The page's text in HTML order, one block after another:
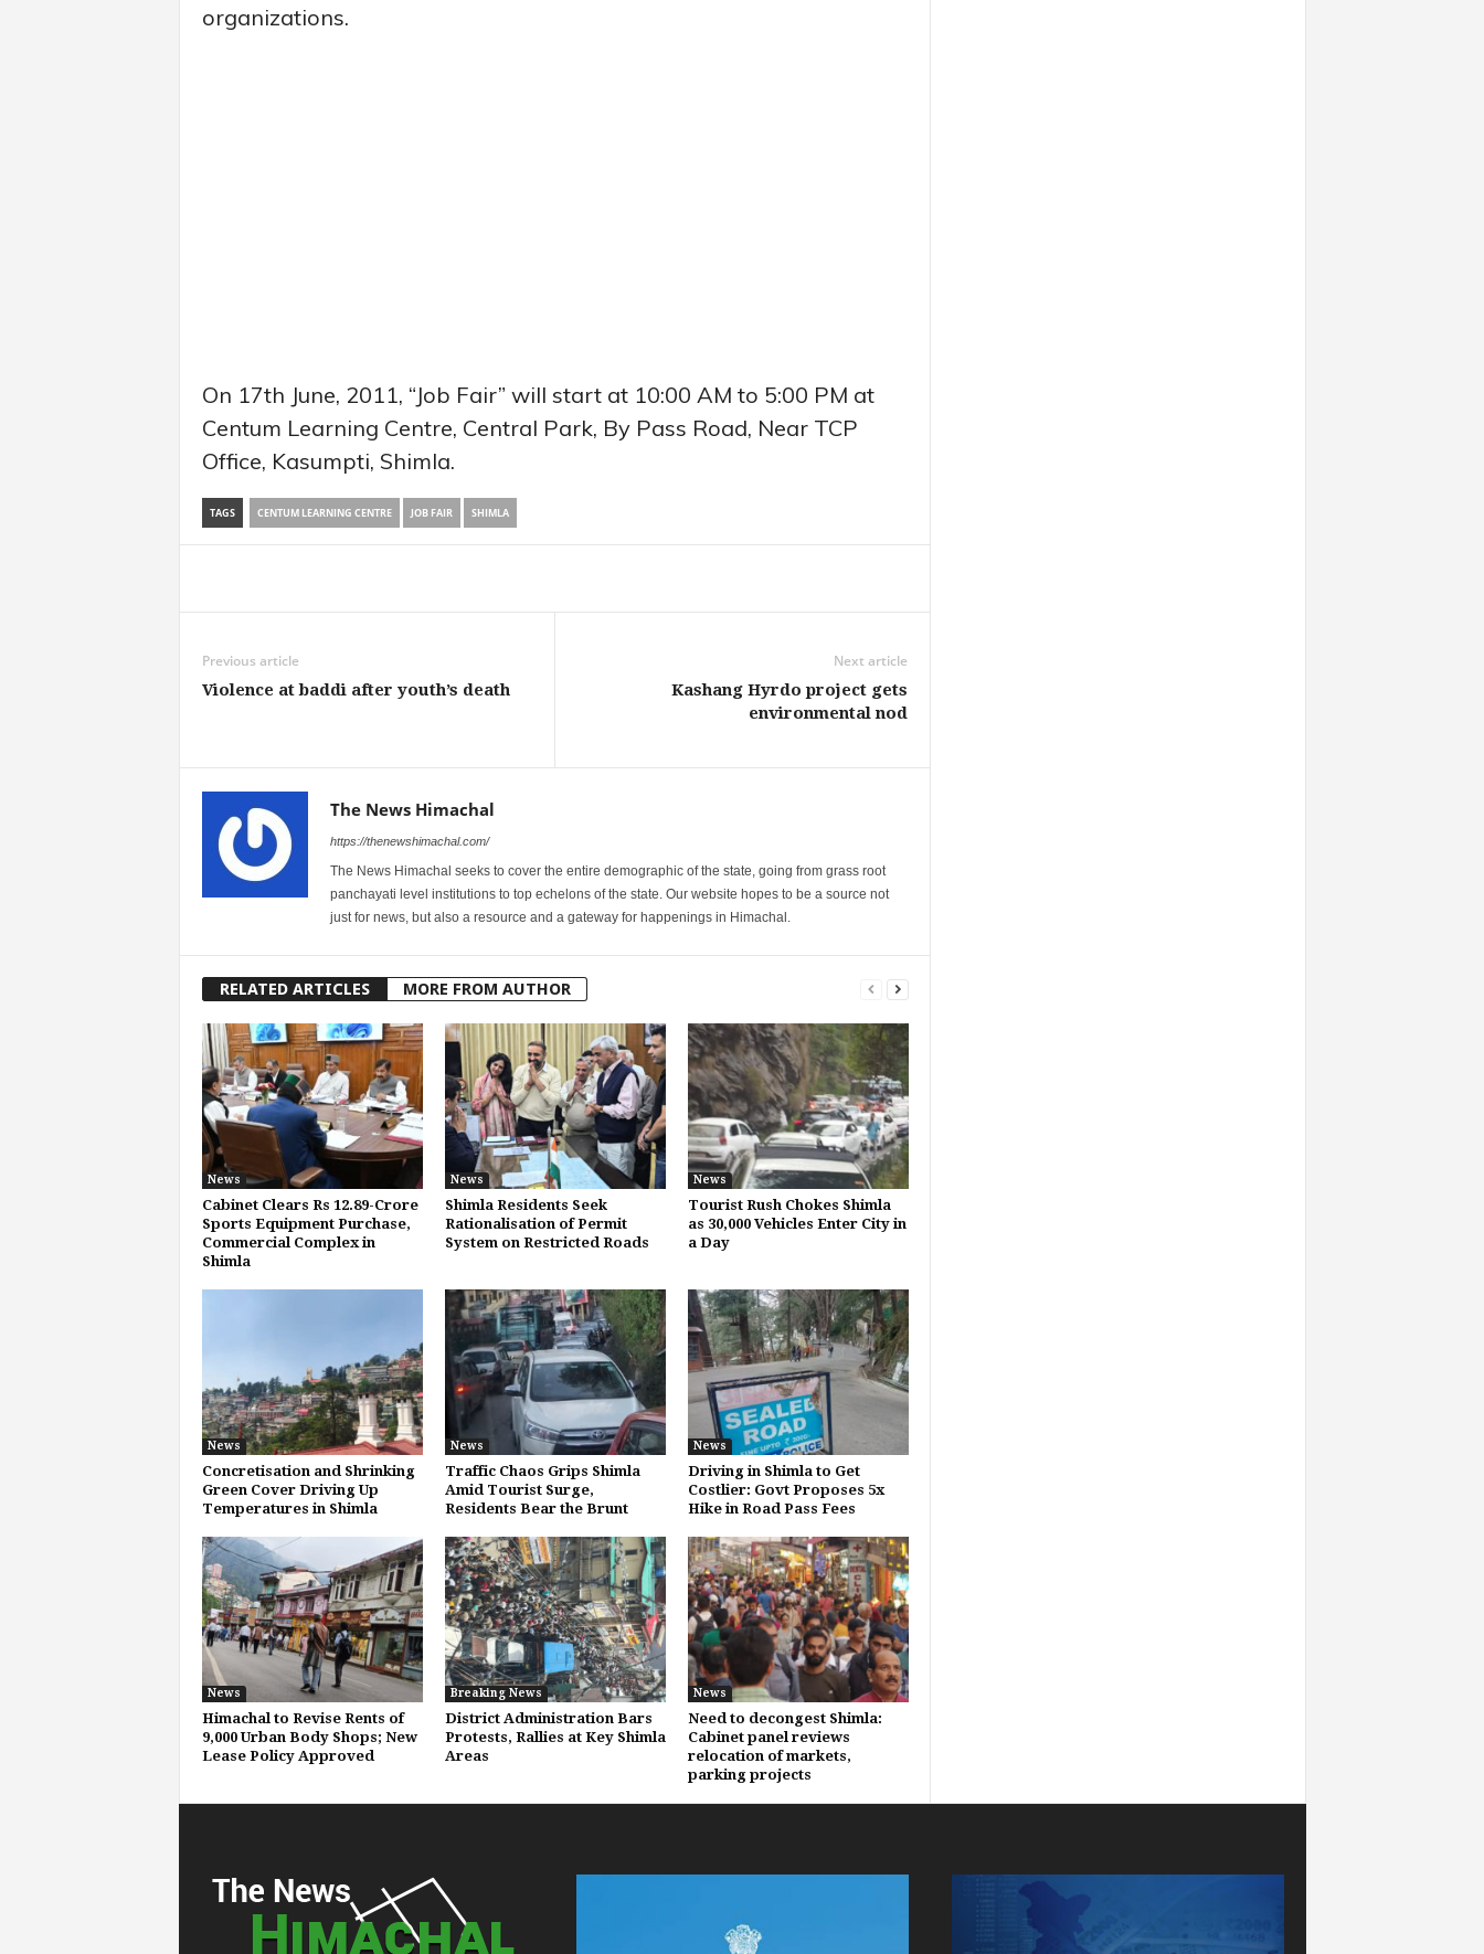
organizations.
On 17th June, 2011, “Job Fair” will start at 10:00 AM to 5:00 PM at
Centum Learning Centre, Central Park, By Pass Road, Near TCP
Office, Kasumpti, Shimla.
TAGS CENTUM LEARNING CENTRE JOB FAIR SHIMLA
Previous article
Violence at baddi after youth’s death
Next article
Kashang Hyrdo project gets
environmental nod
The News Himachal
https://thenewshimachal.com/
The News Himachal seeks to cover the entire demographic of the state, going from grass root
panchayati level institutions to top echelons of the state. Our website hopes to be a source not
just for news, but also a resource and a gateway for happenings in Himachal.
RELATED ARTICLES MORE FROM AUTHOR
News
Cabinet Clears Rs 12.89-Crore
Sports Equipment Purchase,
Commercial Complex in
Shimla
News
Shimla Residents Seek
Rationalisation of Permit
System on Restricted Roads
News
Tourist Rush Chokes Shimla
as 30,000 Vehicles Enter City in
a Day
News
Concretisation and Shrinking
Green Cover Driving Up
Temperatures in Shimla
News
Traffic Chaos Grips Shimla
Amid Tourist Surge,
Residents Bear the Brunt
News
Driving in Shimla to Get
Costlier: Govt Proposes 5x
Hike in Road Pass Fees
News
Himachal to Revise Rents of
9,000 Urban Body Shops; New
Lease Policy Approved
Breaking News
District Administration Bars
Protests, Rallies at Key Shimla
Areas
News
Need to decongest Shimla:
Cabinet panel reviews
relocation of markets,
parking projects